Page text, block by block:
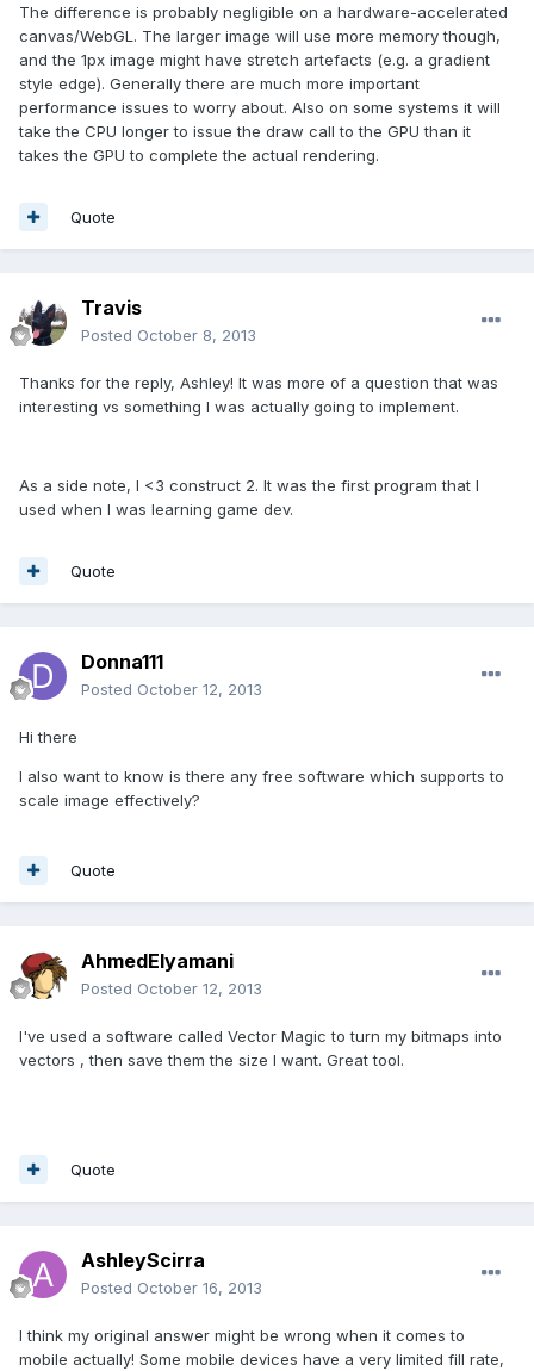
The difference is probably negligible on a hardware-accelerated
canvas/WebGL. The larger image will use more memory though,
and the 1px image might have stretch artefacts (e.g. a gradient
style edge). Generally there are much more important
performance issues to worry about. Also on some systems it will
take the CPU longer to issue the draw call to the GPU than it
takes the GPU to complete the actual rendering.
Quote
Travis
Posted October 8, 2013
Thanks for the reply, Ashley! It was more of a question that was
interesting vs something I was actually going to implement.
As a side note, I <3 construct 2. It was the first program that I
used when I was learning game dev.
Quote
Donna111
Posted October 12, 2013
Hi there
I also want to know is there any free software which supports to
scale image effectively?
Quote
AhmedElyamani
Posted October 12, 2013
I've used a software called Vector Magic to turn my bitmaps into
vectors , then save them the size I want. Great tool.
Quote
AshleyScirra
Posted October 16, 2013
I think my original answer might be wrong when it comes to
mobile actually! Some mobile devices have a very limited fill rate,